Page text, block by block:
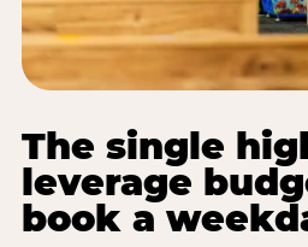
The single
leverage
book a